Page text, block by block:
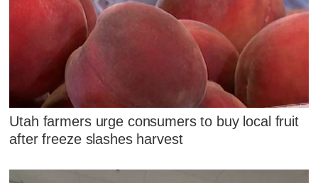
Utah farmers urge consumers to buy local fruit
after freeze slashes harvest